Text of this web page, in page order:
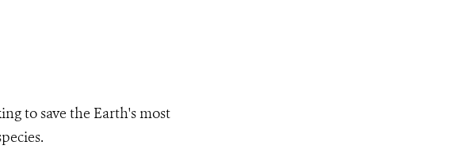
to save the Earth's most